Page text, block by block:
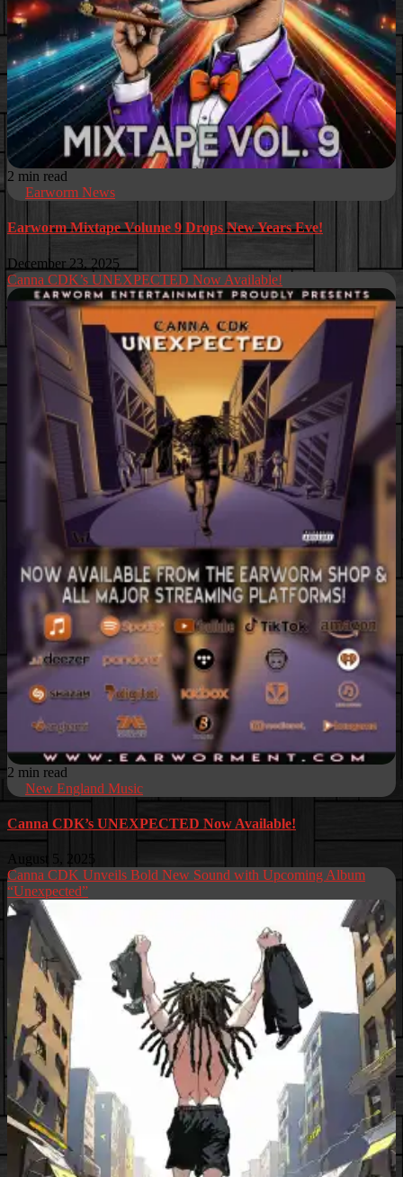
2 min read
Earworm News
Earworm Mixtape Volume 9 Drops New Years Eve!
December 23, 2025
Canna CDK’s UNEXPECTED Now Available!
2 min read
New England Music
Canna CDK’s UNEXPECTED Now Available!
August 5, 2025
Canna CDK Unveils Bold New Sound with Upcoming Album
“Unexpected”